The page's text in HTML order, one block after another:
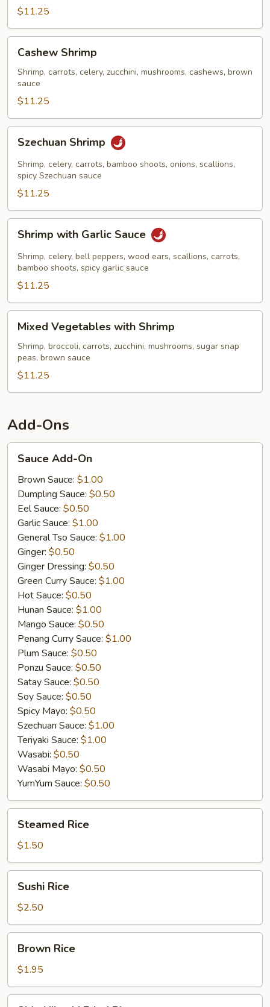
$11.25
Shrimp
Cashew Shrimp
Shrimp, carrots, celery, zucchini, mushrooms, cashews, brown
sauce
$11.25
Shrimp
Szechuan Shrimp
Shrimp, celery, carrots, bamboo shoots, onions, scallions,
spicy Szechuan sauce
$11.25
with
Garlic
Sauce
Shrimp with Garlic Sauce
Shrimp, celery, bell peppers, wood ears, scallions, carrots,
bamboo shoots, spicy garlic sauce
$11.25
Vegetables
with
Shrimp
Mixed Vegetables with Shrimp
Shrimp, broccoli, carrots, zucchini, mushrooms, sugar snap
peas, brown sauce
$11.25
Add-Ons
Add-
On
Sauce Add-On
Brown Sauce: $1.00
Dumpling Sauce: $0.50
Eel Sauce: $0.50
Garlic Sauce: $1.00
General Tso Sauce: $1.00
Ginger: $0.50
Ginger Dressing: $0.50
Green Curry Sauce: $1.00
Hot Sauce: $0.50
Hunan Sauce: $1.00
Mango Sauce: $0.50
Penang Curry Sauce: $1.00
Plum Sauce: $0.50
Ponzu Sauce: $0.50
Satay Sauce: $0.50
Soy Sauce: $0.50
Spicy Mayo: $0.50
Szechuan Sauce: $1.00
Teriyaki Sauce: $1.00
Wasabi: $0.50
Wasabi Mayo: $0.50
YumYum Sauce: $0.50
RiceSteamed Rice
$1.50
RiceSushi Rice
$2.50
RiceBrown Rice
$1.95